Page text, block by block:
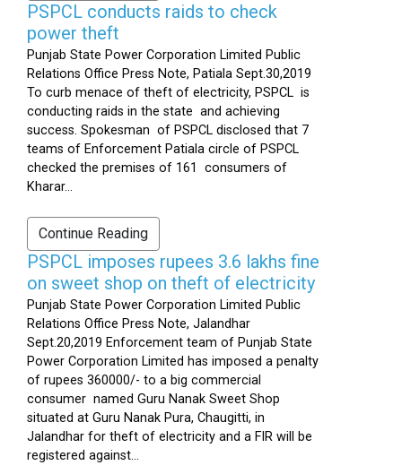
PSPCL conducts raids to check
power theft
Punjab State Power Corporation Limited Public
Relations Office Press Note, Patiala Sept.30,2019
To curb menace of theft of electricity, PSPCL is
conducting raids in the state and achieving
success. Spokesman of PSPCL disclosed that 7
teams of Enforcement Patiala circle of PSPCL
checked the premises of 161 consumers of
Kharar...
Continue Reading
PSPCL imposes rupees 3.6 lakhs fine
on sweet shop on theft of electricity
Punjab State Power Corporation Limited Public
Relations Office Press Note, Jalandhar
Sept.20,2019 Enforcement team of Punjab State
Power Corporation Limited has imposed a penalty
of rupees 360000/- to a big commercial
consumer named Guru Nanak Sweet Shop
situated at Guru Nanak Pura, Chaugitti, in
Jalandhar for theft of electricity and a FIR will be
registered against...